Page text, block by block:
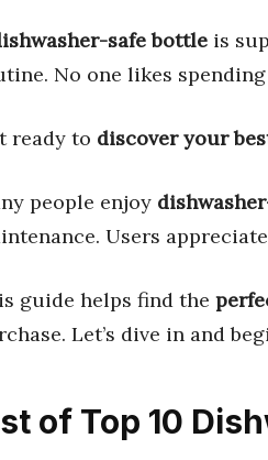
safe bottle is
No one likes
ready to discover your
people enjoy
Users
guide helps find the
Let’s dive in and
of Top 10